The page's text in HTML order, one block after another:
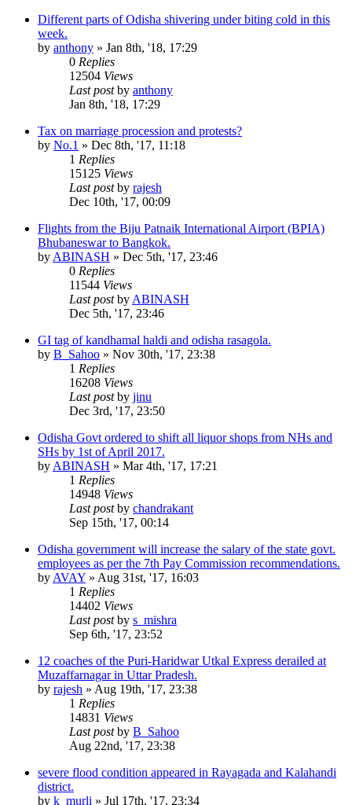
Different parts of Odisha shivering under biting cold in this
week.
by anthony » Jan 8th, '18, 17:29
0 Replies
12504 Views
Last postby anthony
Jan 8th, '18, 17:29
Tax on marriage procession and protests?
by No.1 » Dec 8th, '17, 11:18
1 Replies
15125 Views
Last postby rajesh
Dec 10th, '17, 00:09
Flights from the Biju Patnaik International Airport (BPIA)
Bhubaneswar to Bangkok.
by ABINASH » Dec 5th, '17, 23:46
0 Replies
11544 Views
Last postby ABINASH
Dec 5th, '17, 23:46
GI tag of kandhamal haldi and odisha rasagola.
by B_Sahoo » Nov 30th, '17, 23:38
1 Replies
16208 Views
Last postby jinu
Dec 3rd, '17, 23:50
Odisha Govt ordered to shift all liquor shops from NHs and
SHs by 1st of April 2017.
by ABINASH » Mar 4th, '17, 17:21
1 Replies
14948 Views
Last postby chandrakant
Sep 15th, '17, 00:14
Odisha government will increase the salary of the state govt.
employees as per the 7th Pay Commission recommendations.
by AVAY » Aug 31st, '17, 16:03
1 Replies
14402 Views
Last postby s_mishra
Sep 6th, '17, 23:52
12 coaches of the Puri-Haridwar Utkal Express derailed at
Muzaffarnagar in Uttar Pradesh.
by rajesh » Aug 19th, '17, 23:38
1 Replies
14831 Views
Last postby B_Sahoo
Aug 22nd, '17, 23:38
severe flood condition appeared in Rayagada and Kalahandi
district.
by k_murli » Jul 17th, '17, 23:34